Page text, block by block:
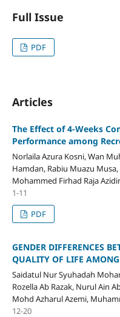
Full Issue
PDF
Articles
The Effect of 4-Weeks
Performance among
Norlaila Azura Kosni, Wan
Hamdan, Rabiu Muazu
Mohammed Firhad Raja
1-11
PDF
GENDER DIFFERENCES
QUALITY OF LIFE
Saidatul Nur Syuhadah
Rozella Ab Razak, Nurul Ain
Mohd Azharul Azemi,
12-20